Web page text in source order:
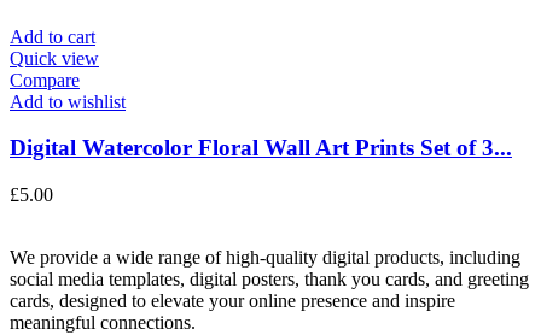
Add to cart
Quick view
Compare
Add to wishlist
Digital Watercolor Floral Wall Art Prints Set of 3...
£5.00
We provide a wide range of high-quality digital products, including
social media templates, digital posters, thank you cards, and greeting
cards, designed to elevate your online presence and inspire
meaningful connections.